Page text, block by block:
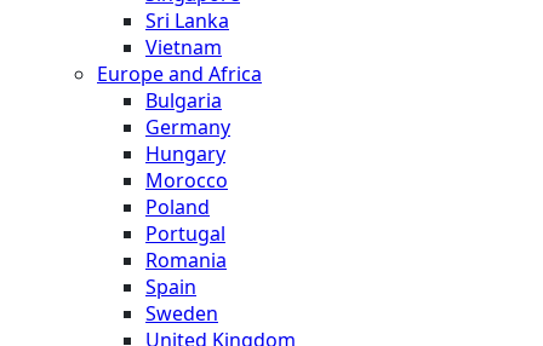
Sri Lanka
Vietnam
Europe and Africa
Bulgaria
Germany
Hungary
Morocco
Poland
Portugal
Romania
Spain
Sweden
United Kingdom